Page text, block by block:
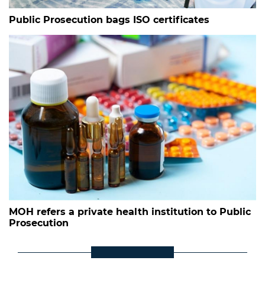
Public Prosecution bags ISO certificates
MOH refers a private health institution to Public
Prosecution